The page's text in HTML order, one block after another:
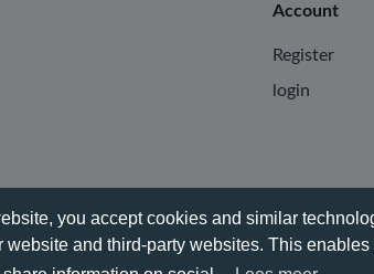
you accept cookies and similar
and third-party websites. This
Account
Register
login